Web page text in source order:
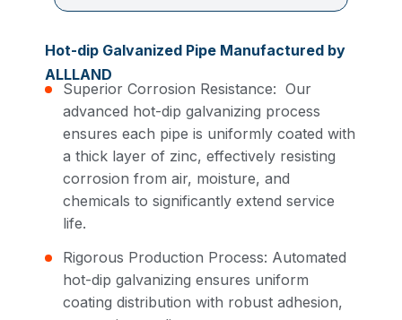
Hot-dip Galvanized Pipe Manufactured by
ALLLAND
Superior Corrosion Resistance: Our
advanced hot-dip galvanizing process
ensures each pipe is uniformly coated with
a thick layer of zinc, effectively resisting
corrosion from air, moisture, and
chemicals to significantly extend service
life.
Rigorous Production Process: Automated
hot-dip galvanizing ensures uniform
coating distribution with robust adhesion,